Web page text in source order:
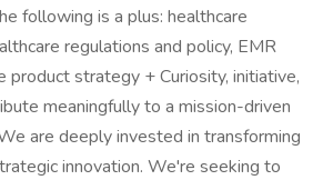
following is a plus: healthcare
regulations and policy, EMR
strategy + Curiosity, initiative,
meaningfully to a mission-driven
are deeply invested in transforming
innovation. We're seeking to